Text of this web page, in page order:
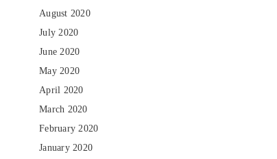
August 2020
July 2020
June 2020
May 2020
April 2020
March 2020
February 2020
January 2020